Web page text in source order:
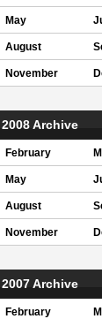
May
August
November
2008 Archive
February
May
August
November
2007 Archive
February